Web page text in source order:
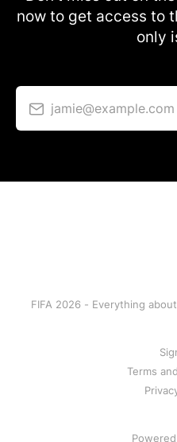
now to get access to
only
jamie@example.com
FIFA 2026 - Everything
Terms